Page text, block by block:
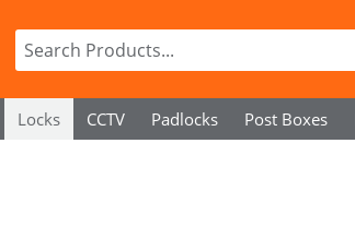
Locks CCTV Padlocks Post Boxes